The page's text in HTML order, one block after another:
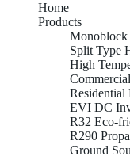
Home
Products
Monoblock
Split Type
High
EVI DC
R32 Eco-
R290
Ground